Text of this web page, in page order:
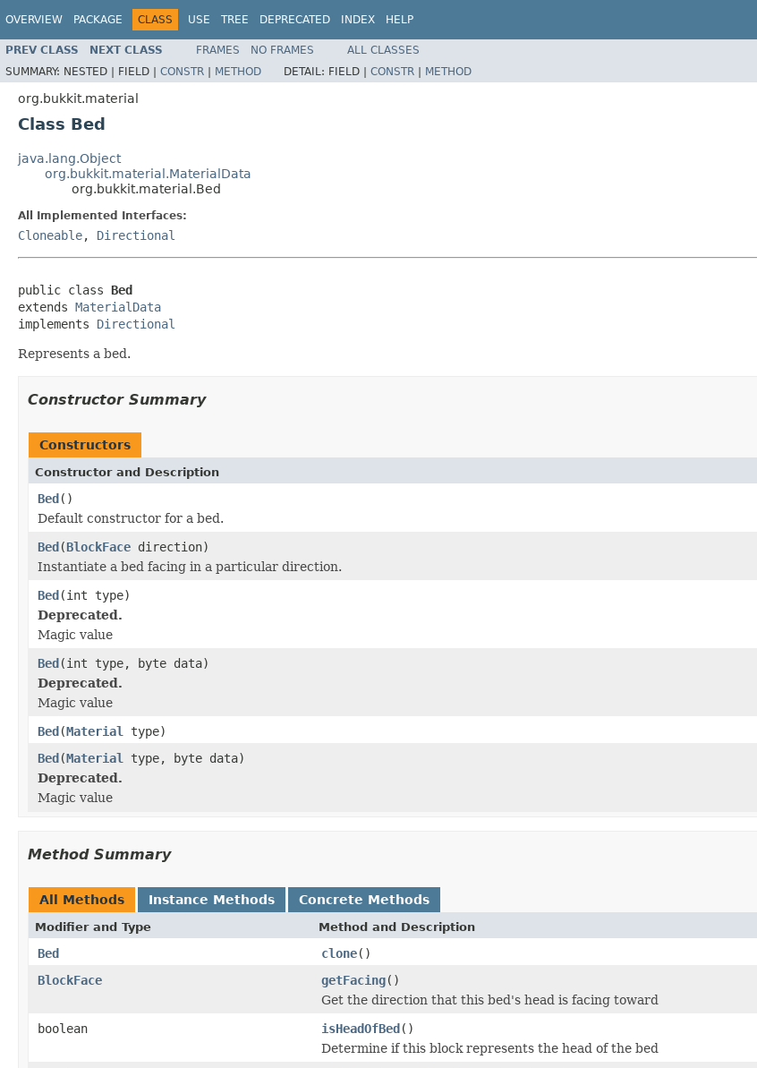
OVERVIEW PACKAGE CLASS USE TREE DEPRECATED INDEX HELP
PREV CLASS NEXT CLASS FRAMES NO FRAMES
ALL CLASSES
SUMMARY: NESTED | FIELD | CONSTR | METHOD DETAIL: FIELD | CONSTR | METHOD
org.bukkit.material
Class Bed
java.lang.Object
org.bukkit.material.MaterialData
org.bukkit.material.Bed
All Implemented Interfaces:
Cloneable, Directional
public class Bed
extends MaterialData
implements Directional
Represents a bed.
Constructor Summary
Constructors
Constructor and Description
Bed()
Default constructor for a bed.
Bed(BlockFace direction)
Instantiate a bed facing in a particular direction.
Bed(int type)
Deprecated.
Magic value
Bed(int type, byte data)
Deprecated.
Magic value
Bed(Material
type)
Bed(Material
type, byte data)
Deprecated.
Magic value
Method Summary
All Methods Instance Methods Concrete Methods
Modifier and Type Method and Description
Bed clone()
BlockFace
getFacing()
Get the direction that this bed's head is facing toward
boolean
isHeadOfBed()
Determine if this block represents the head of the bed